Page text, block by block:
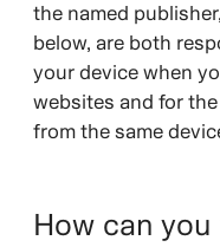
the named
below, are both
your device when
websites and for
from the same
How can